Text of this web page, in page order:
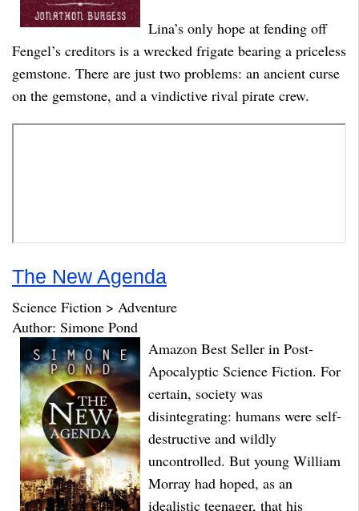
Lina’s only hope at fending off
Fengel’s creditors is a wrecked frigate bearing a priceless
gemstone. There are just two problems: an ancient curse
on the gemstone, and a vindictive rival pirate crew.
The New Agenda
Science Fiction > Adventure
Author: Simone Pond
Amazon Best Seller in Post-
Apocalyptic Science Fiction. For
certain, society was
disintegrating: humans were self-
destructive and wildly
uncontrolled. But young William
Morray had hoped, as an
idealistic teenager, that his